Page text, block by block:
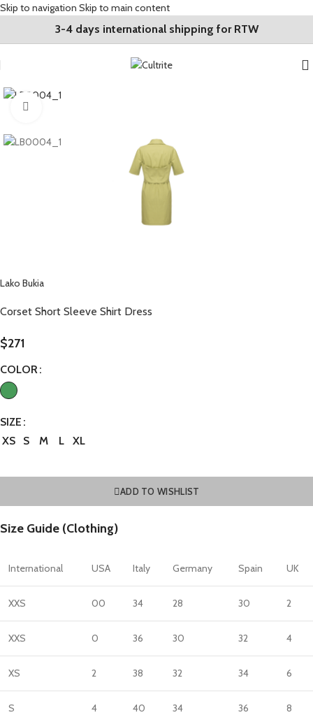
Skip to navigation Skip to main content
3-4 days international shipping for RTW
Lako Bukia
Corset Short Sleeve Shirt Dress
$271
COLOR
SIZE
XS
S M L XL
ADD TO WISHLIST
Size Guide (Clothing)
International USA Italy Germany Spain UK
XXS 00 34 28 30 2
XXS 0 36 30 32 4
XS 2 38 32 34 6
S 4 40 34 36 8